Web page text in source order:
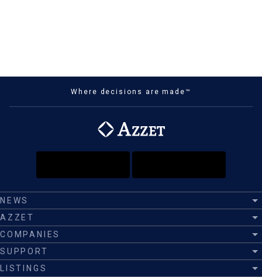
Where decisions are made™
NEWS
AZZET
COMPANIES
SUPPORT
LISTINGS